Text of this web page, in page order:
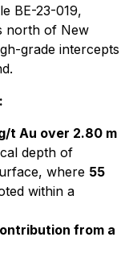
BE-23-019,
north of New
grade intercepts
t Au over 2.80 m
depth of
where 55
within a
from a